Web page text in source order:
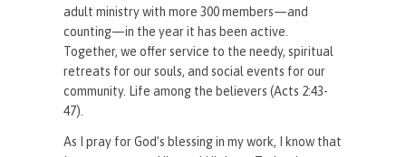
adult ministry with more 300 members—and
counting—in the year it has been active.
Together, we offer service to the needy, spiritual
retreats for our souls, and social events for our
community. Life among the believers (Acts 2:43-
47).
As I pray for God’s blessing in my work, I know that